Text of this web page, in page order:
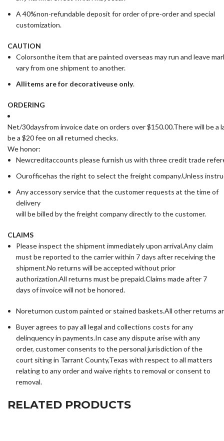
A 40%non-refundable deposit for order of pre-order and special
customization.
CAUTION
Colorsonthe item that are painted overseas may run and leave
vary from one shipment to another.
Allitems are for decorativeuse only.
ORDERING
Net/30daysfrom invoice date on orders over $150.00.There will be
be a $20 fee on all returned checks.
We honor:
Newcreditaccounts please furnish us with three credit trade
Ourofficehas the right to select the freight company.Unless
Any accessory service that the customer requests at the time of
delivery
will be billed by the freight company directly to the customer.
CLAIMS
Please inspect the shipment immediately upon arrival.Any claim
must be reported to the carrier within 7 days after receiving the
shipment.No returns will be accepted without prior
authorization.All returns must be prepaid.Claims made after 7
days of invoice will not be honored.
Noreturnon custom painted or stained baskets.All other returns
Buyer agrees to pay all legal and collections costs for any
delinquency in payments.In case any dispute arise with any
order, customer consents to the personal jurisdiction of the
court siting in Tarrant County,Texas with respect to all matters
relating to any order and waive rights to removal or consent to
removal.
RELATED PRODUCTS